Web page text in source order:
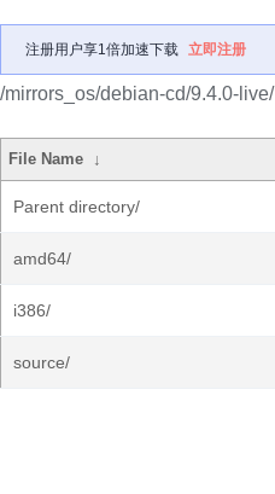
注册用户享1倍加速下载 立即注册
/mirrors_os/debian-cd/9.4.0-live/
File Name ↓
Parent directory/
amd64/
i386/
source/